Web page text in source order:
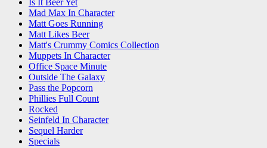
Is It Beer Yet
Mad Max In Character
Matt Goes Running
Matt Likes Beer
Matt's Crummy Comics Collection
Muppets In Character
Office Space Minute
Outside The Galaxy
Pass the Popcorn
Phillies Full Count
Rocked
Seinfeld In Character
Sequel Harder
Specials